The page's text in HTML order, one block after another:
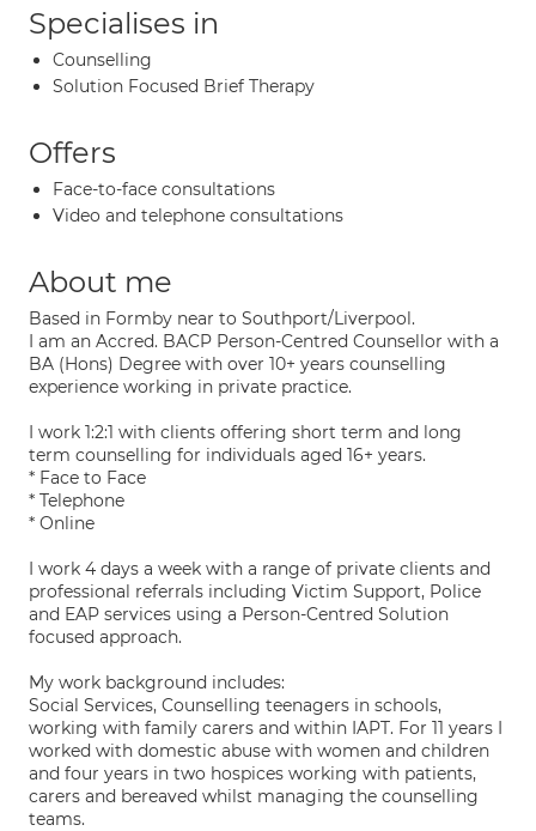
Specialises in
Counselling
Solution Focused Brief Therapy
Offers
Face-to-face consultations
Video and telephone consultations
About me
Based in Formby near to Southport/Liverpool.
I am an Accred. BACP Person-Centred Counsellor with a
BA (Hons) Degree with over 10+ years counselling
experience working in private practice.
I work 1:2:1 with clients offering short term and long
term counselling for individuals aged 16+ years.
* Face to Face
* Telephone
* Online
I work 4 days a week with a range of private clients and
professional referrals including Victim Support, Police
and EAP services using a Person-Centred Solution
focused approach.
My work background includes:
Social Services, Counselling teenagers in schools,
working with family carers and within IAPT. For 11 years I
worked with domestic abuse with women and children
and four years in two hospices working with patients,
carers and bereaved whilst managing the counselling
teams.